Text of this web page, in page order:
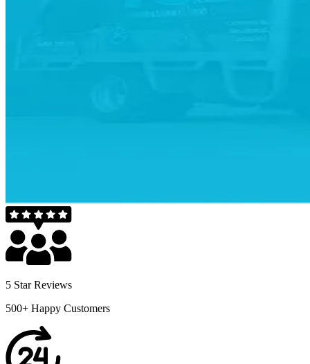
5 Star Reviews
500+ Happy Customers